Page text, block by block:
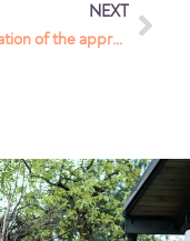
NEXT
Presentation of the approach to Crown Prince of Norway